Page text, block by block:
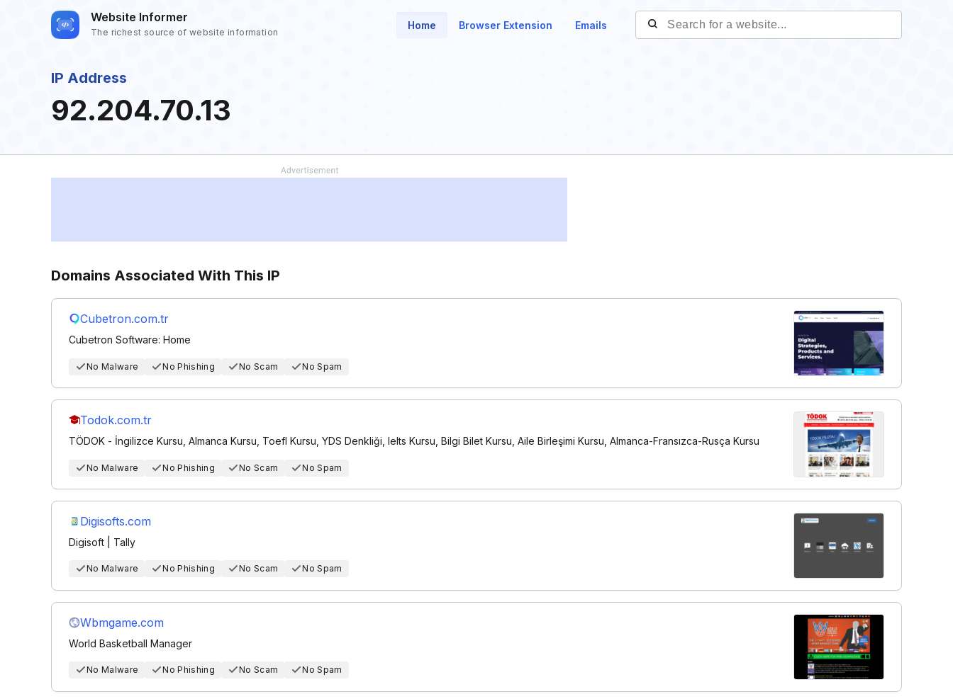
Website Informer
The richest source of website information
Home Browser Extension Emails
IP Address
92.204.70.13
Domains Associated With This IP
Cubetron.com.tr
Cubetron Software: Home
No Malware No Phishing No Scam No Spam
Todok.com.tr
TÖDOK - İngilizce Kursu, Almanca Kursu, Toefl Kursu, YDS Denkliği, Ielts Kursu, Bilgi Bilet Kursu, Aile Birleşimi Kursu, Almanca-Fransızca-Rusça Kursu
No Malware No Phishing No Scam No Spam
Digisofts.com
Digisoft | Tally
No Malware No Phishing No Scam No Spam
Wbmgame.com
World Basketball Manager
No Malware No Phishing No Scam No Spam